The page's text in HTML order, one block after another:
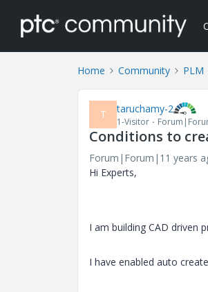
Home Community PLM
T taruchamy-2
1-Visitor
Conditions to
Forum|Forum|11 years
Hi Experts,
I am building CAD driven
I have enabled auto